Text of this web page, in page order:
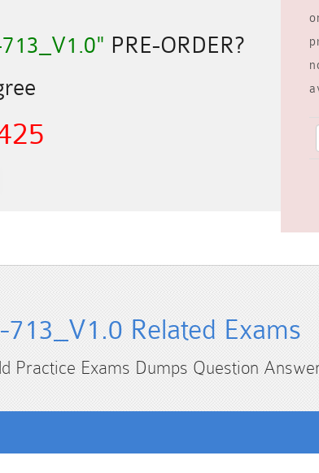
PRE-ORDER?
713_V1.0 Related Exams
Practice Exams Dumps Question